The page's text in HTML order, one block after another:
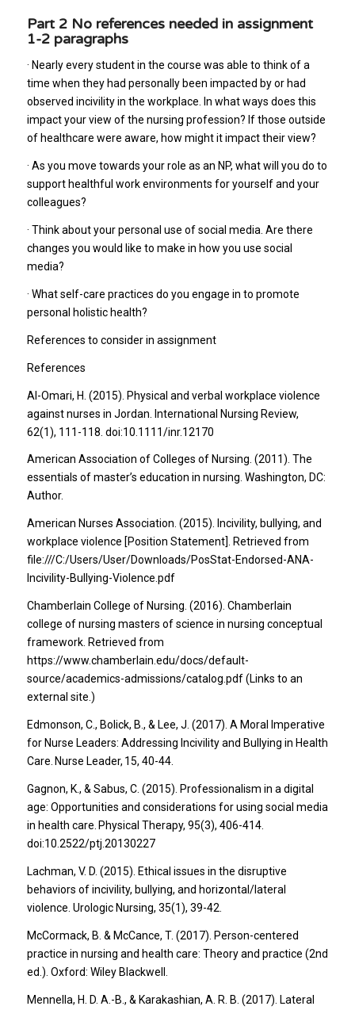
Part 2 No references needed in assignment
1-2 paragraphs
· Nearly every student in the course was able to think of a
time when they had personally been impacted by or had
observed incivility in the workplace. In what ways does this
impact your view of the nursing profession? If those outside
of healthcare were aware, how might it impact their view?
· As you move towards your role as an NP, what will you do to
support healthful work environments for yourself and your
colleagues?
· Think about your personal use of social media. Are there
changes you would like to make in how you use social
media?
· What self-care practices do you engage in to promote
personal holistic health?
References to consider in assignment
References
Al-Omari, H. (2015). Physical and verbal workplace violence
against nurses in Jordan. International Nursing Review,
62(1), 111-118. doi:10.1111/inr.12170
American Association of Colleges of Nursing. (2011). The
essentials of master’s education in nursing. Washington, DC:
Author.
American Nurses Association. (2015). Incivility, bullying, and
workplace violence [Position Statement]. Retrieved from
file:///C:/Users/User/Downloads/PosStat-Endorsed-ANA-
Incivility-Bullying-Violence.pdf
Chamberlain College of Nursing. (2016). Chamberlain
college of nursing masters of science in nursing conceptual
framework. Retrieved from
https://www.chamberlain.edu/docs/default-
source/academics-admissions/catalog.pdf (Links to an
external site.)
Edmonson, C., Bolick, B., & Lee, J. (2017). A Moral Imperative
for Nurse Leaders: Addressing Incivility and Bullying in Health
Care. Nurse Leader, 15, 40-44.
Gagnon, K., & Sabus, C. (2015). Professionalism in a digital
age: Opportunities and considerations for using social media
in health care. Physical Therapy, 95(3), 406-414.
doi:10.2522/ptj.20130227
Lachman, V. D. (2015). Ethical issues in the disruptive
behaviors of incivility, bullying, and horizontal/lateral
violence. Urologic Nursing, 35(1), 39-42.
McCormack, B. & McCance, T. (2017). Person-centered
practice in nursing and health care: Theory and practice (2nd
ed.). Oxford: Wiley Blackwell.
Mennella, H. D. A.-B., & Karakashian, A. R. B. (2017). Lateral